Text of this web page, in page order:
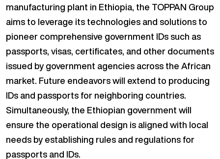
manufacturing plant in Ethiopia, the TOPPAN Group
aims to leverage its technologies and solutions to
pioneer comprehensive government IDs such as
passports, visas, certificates, and other documents
issued by government agencies across the African
market. Future endeavors will extend to producing
IDs and passports for neighboring countries.
Simultaneously, the Ethiopian government will
ensure the operational design is aligned with local
needs by establishing rules and regulations for
passports and IDs.